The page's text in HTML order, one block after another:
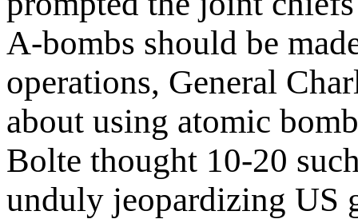
A-bombs should be
operations, General
about using atomic
Bolte thought 10-20
unduly jeopardizing US